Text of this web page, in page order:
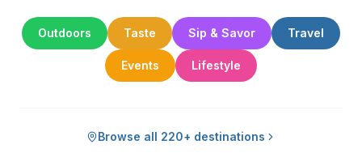
Outdoors Taste Sip & Savor Travel
Events Lifestyle
Browse all 220+ destinations